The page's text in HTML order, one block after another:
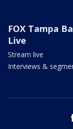
FOX Tampa
Live
Stream live
Interviews &